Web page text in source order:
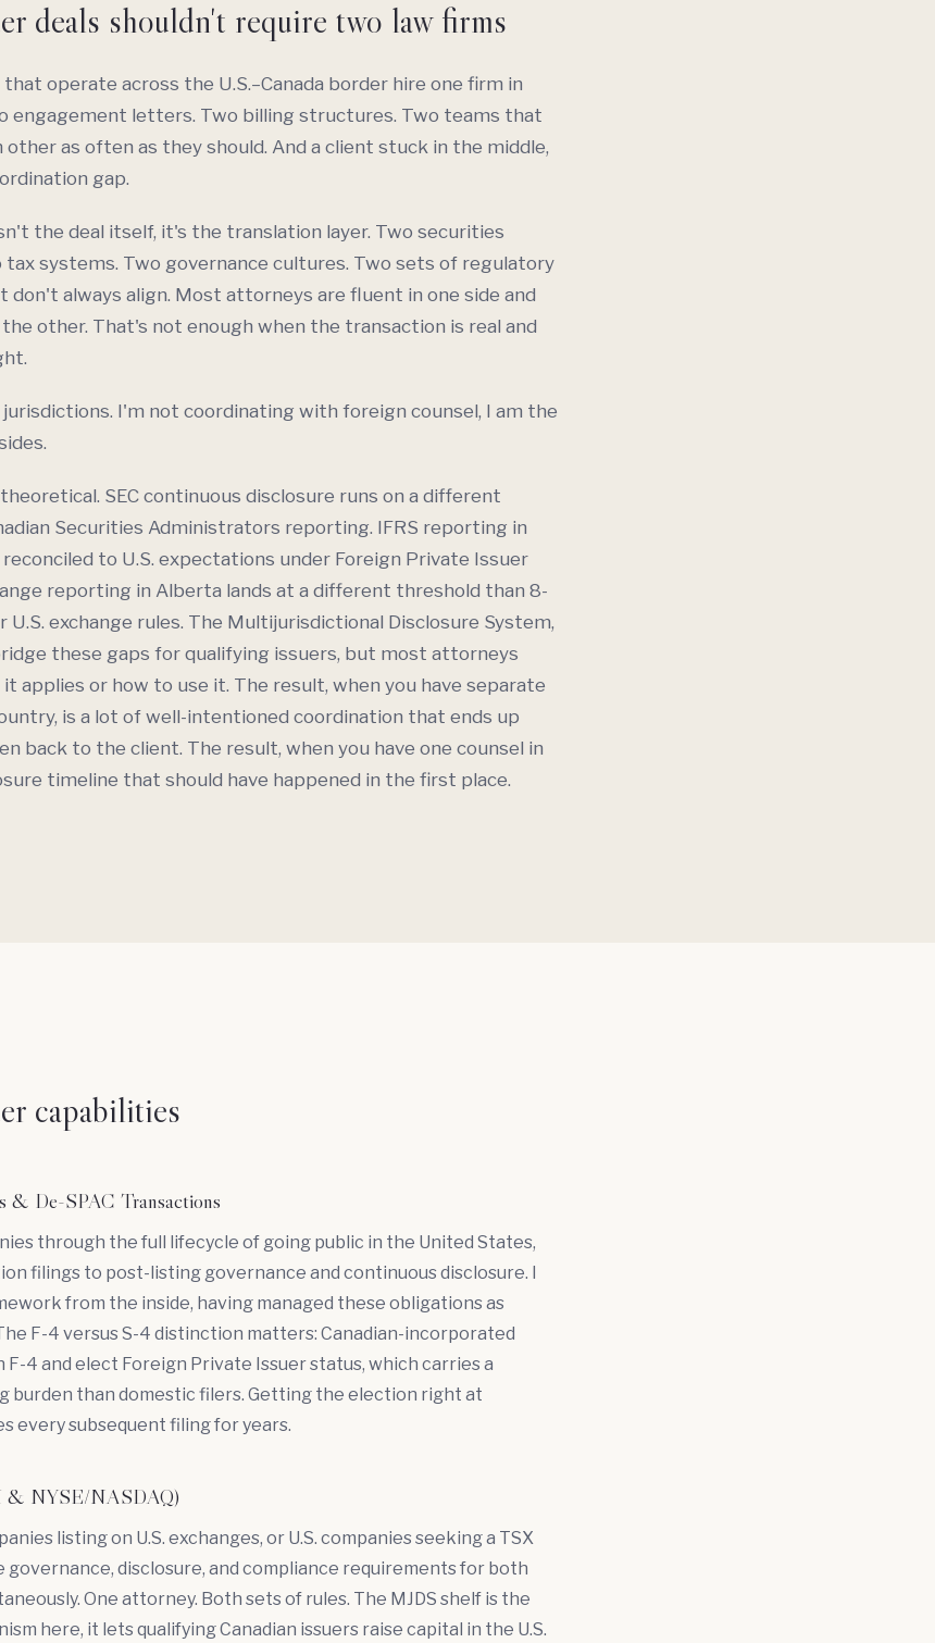
deals shouldn't require two law firms
operate across the U.S.–Canada border hire one firm in
engagement letters. Two billing structures. Two teams that
as often as they should. And a client stuck in the middle,
gap.
the deal itself, it's the translation layer. Two securities
tax systems. Two governance cultures. Two sets of regulatory
always align. Most attorneys are fluent in one side and
other. That's not enough when the transaction is real and
I'm not coordinating with foreign counsel, I am the
SEC continuous disclosure runs on a different
Securities Administrators reporting. IFRS reporting in
reconciled to U.S. expectations under Foreign Private Issuer
reporting in Alberta lands at a different threshold than 8-
exchange rules. The Multijurisdictional Disclosure System,
these gaps for qualifying issuers, but most attorneys
applies or how to use it. The result, when you have separate
is a lot of well-intentioned coordination that ends up
back to the client. The result, when you have one counsel in
timeline that should have happened in the first place.
capabilities
& De-SPAC Transactions
through the full lifecycle of going public in the United States,
filings to post-listing governance and continuous disclosure. I
from the inside, having managed these obligations as
F-4 versus S-4 distinction matters: Canadian-incorporated
F-4 and elect Foreign Private Issuer status, which carries a
burden than domestic filers. Getting the election right at
every subsequent filing for years.
& NYSE/NASDAQ)
listing on U.S. exchanges, or U.S. companies seeking a TSX
governance, disclosure, and compliance requirements for both
One attorney. Both sets of rules. The MJDS shelf is the
here, it lets qualifying Canadian issuers raise capital in the U.S.